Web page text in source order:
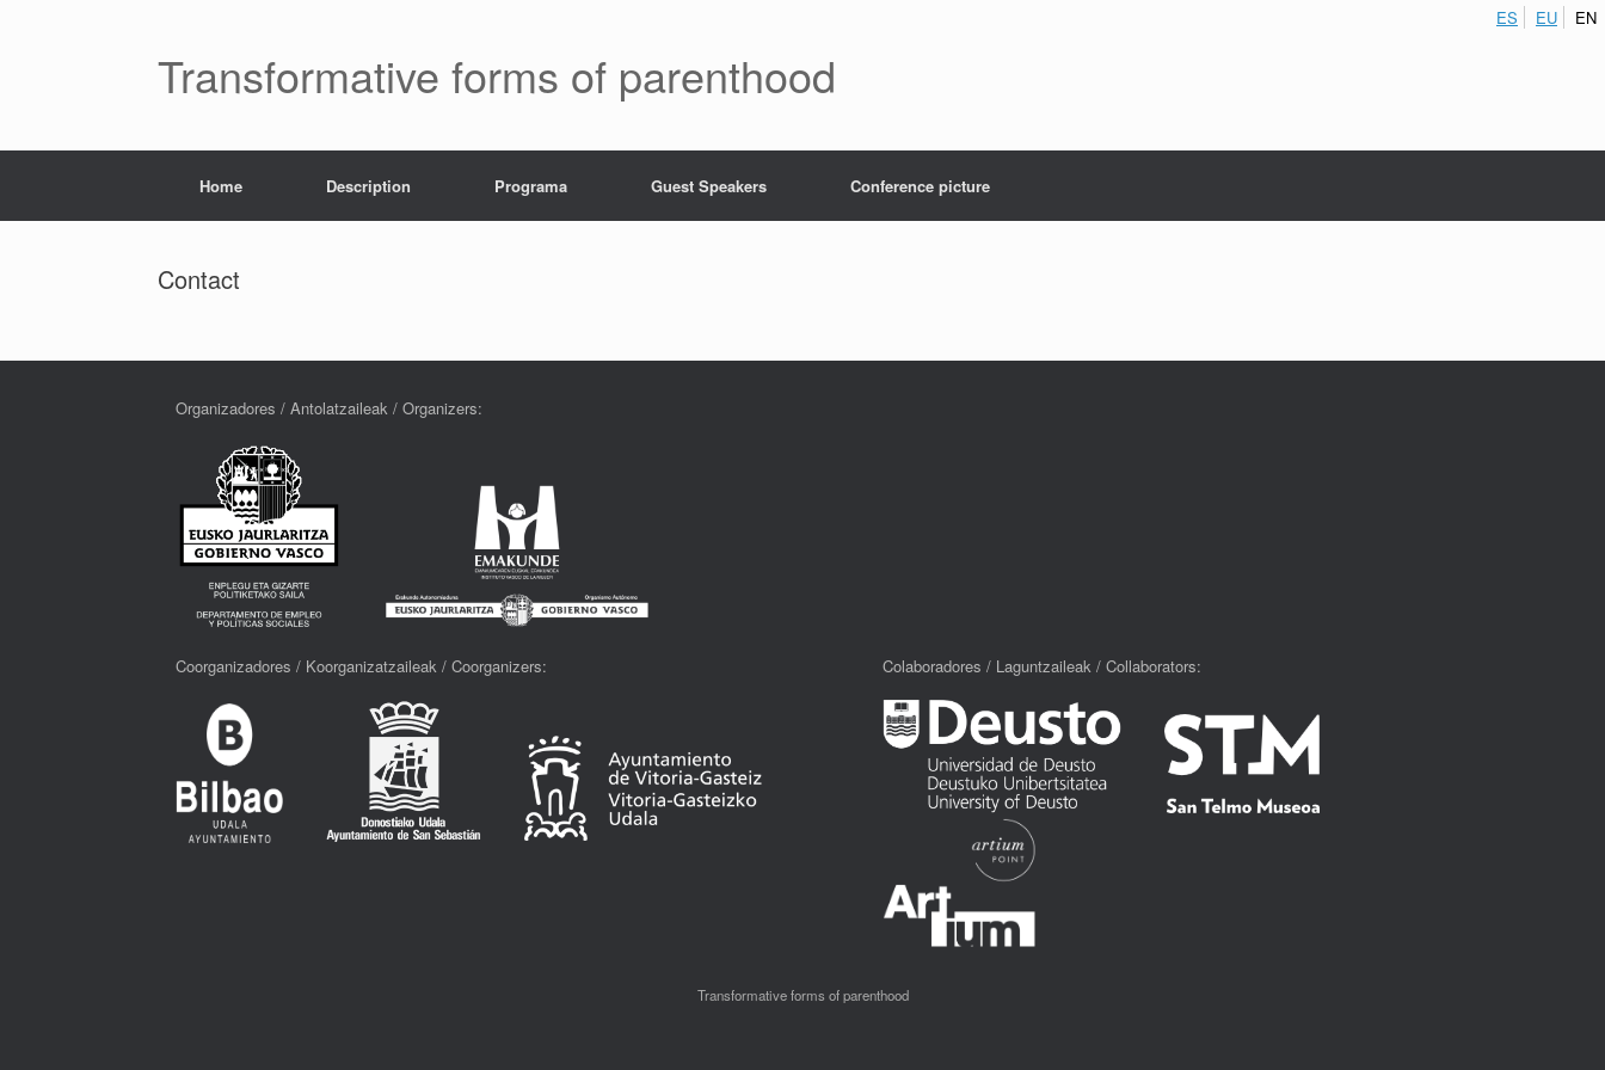
Transformative forms of parenthood
Home Description Programa Guest Speakers Conference picture
Contact
Organizadores / Antolatzaileak / Organizers:
Coorganizadores / Koorganizatzaileak / Coorganizers: Colaboradores / Laguntzaileak / Collaborators:
Transformative forms of parenthood
ES EU EN